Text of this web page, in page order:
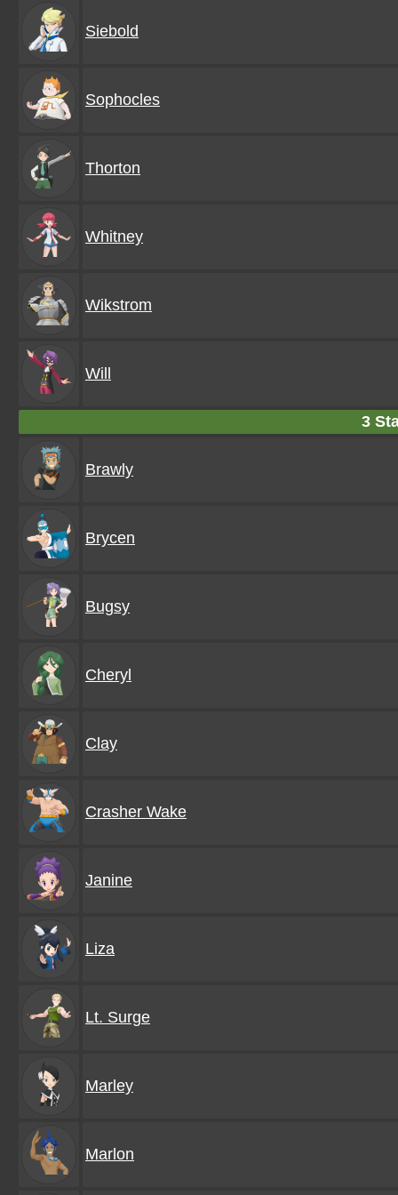
Siebold
Sophocles
Thorton
Whitney
Wikstrom
Will
3
Brawly
Brycen
Bugsy
Cheryl
Clay
Crasher Wake
Janine
Liza
Lt. Surge
Marley
Marlon